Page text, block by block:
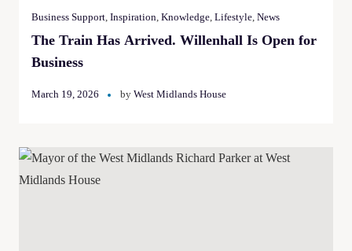
Business Support, Inspiration, Knowledge, Lifestyle, News
The Train Has Arrived. Willenhall Is Open for
Business
March 19, 2026 by West Midlands House